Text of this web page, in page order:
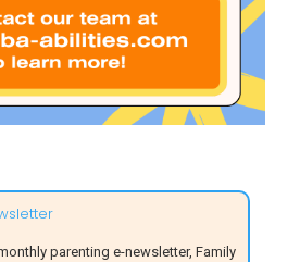
parenting e-newsletter, Family